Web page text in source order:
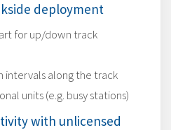
deployment
for up/down track
intervals along the track
units (e.g. busy stations)
with unlicensed